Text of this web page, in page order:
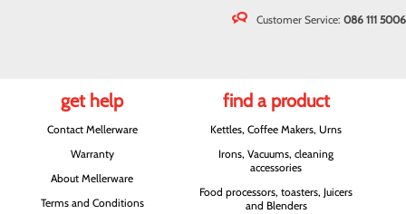
Customer Service: 086 111 5006
get help
Contact Mellerware
Warranty
About Mellerware
Terms and Conditions
find a product
Kettles, Coffee Makers, Urns
Irons, Vacuums, cleaning
accessories
Food processors, toasters, Juicers
and Blenders